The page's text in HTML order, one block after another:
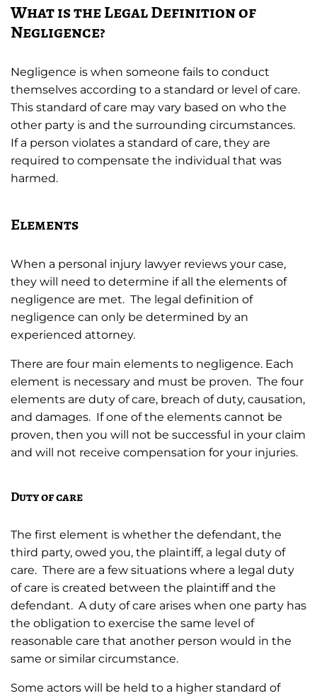
What is the Legal Definition of
Negligence?
Negligence is when someone fails to conduct
themselves according to a standard or level of care.
This standard of care may vary based on who the
other party is and the surrounding circumstances.
If a person violates a standard of care, they are
required to compensate the individual that was
harmed.
Elements
When a personal injury lawyer reviews your case,
they will need to determine if all the elements of
negligence are met. The legal definition of
negligence can only be determined by an
experienced attorney.
There are four main elements to negligence. Each
element is necessary and must be proven. The four
elements are duty of care, breach of duty, causation,
and damages. If one of the elements cannot be
proven, then you will not be successful in your claim
and will not receive compensation for your injuries.
Duty of care
The first element is whether the defendant, the
third party, owed you, the plaintiff, a legal duty of
care. There are a few situations where a legal duty
of care is created between the plaintiff and the
defendant. A duty of care arises when one party has
the obligation to exercise the same level of
reasonable care that another person would in the
same or similar circumstance.
Some actors will be held to a higher standard of